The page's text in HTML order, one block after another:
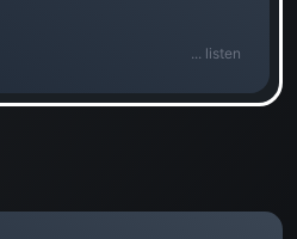
... listen